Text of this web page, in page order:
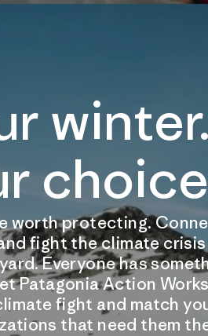
worth protecting.
fight the climate
Everyone has
Patagonia Action
fight and match
that need them